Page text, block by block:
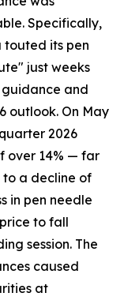
Specifically,
its pen
just weeks
guidance and
outlook. On May
2026
over 14% — far
a decline of
in pen needle
to fall
session. The
caused
at